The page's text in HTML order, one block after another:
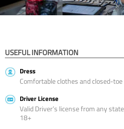
USEFUL INFORMATION
Dress
Comfortable clothes and closed-
Driver License
Valid Driver’s license from any
18+